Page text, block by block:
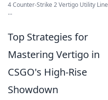
4 Counter-Strike 2 Vertigo Utility Line
...
Top Strategies for
Mastering Vertigo in
CSGO's High-Rise
Showdown